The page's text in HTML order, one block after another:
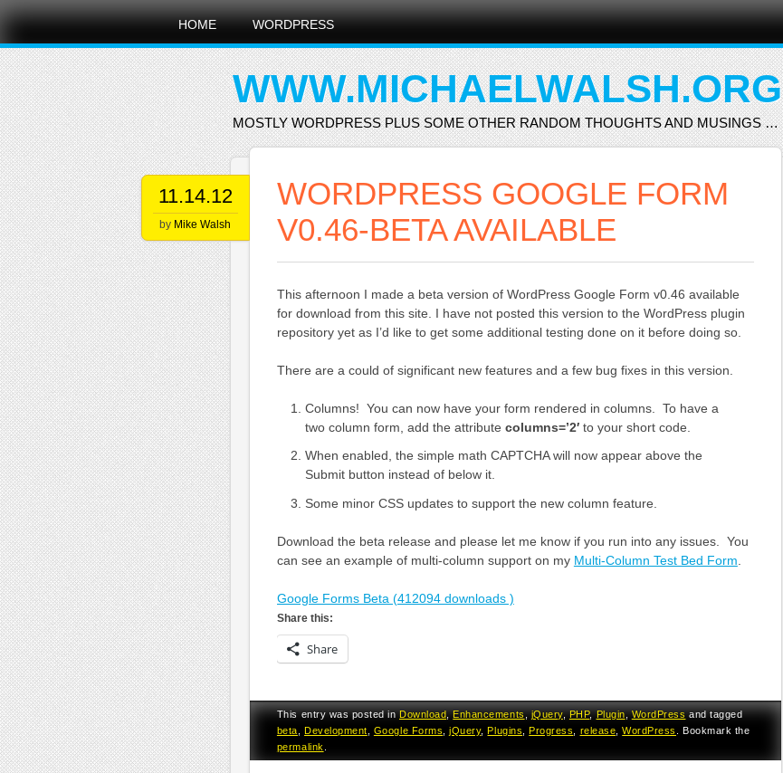
Main menu
Skip
content
HOME WORDPRESS
WWW.MICHAELWALSH.ORG
MOSTLY WORDPRESS PLUS SOME OTHER RANDOM THOUGHTS AND MUSINGS …
11.14.12
by Mike Walsh
WORDPRESS GOOGLE FORM
V0.46-BETA AVAILABLE
This afternoon I made a beta version of WordPress Google Form v0.46 available
for download from this site. I have not posted this version to the WordPress plugin
repository yet as I’d like to get some additional testing done on it before doing so.
There are a could of significant new features and a few bug fixes in this version.
Columns! You can now have your form rendered in columns. To have a
two column form, add the attribute columns=’2′to your short code.
When enabled, the simple math CAPTCHA will now appear above the
Submit button instead of below it.
Some minor CSS updates to support the new column feature.
Download the beta release and please let me know if you run into any issues. You
can see an example of multi-column support on my Multi-Column Test Bed Form
Google Forms Beta (412094 downloads )
Share this:
Share
This entry was posted inDownload,Enhancements,jQuery,PHP,Plugin,WordPressand tagged
beta
Development Google Forms ,jQuery, Plugins Progress release ,WordPress
. Bookmark the
permalink